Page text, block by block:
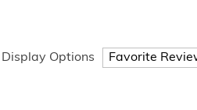
Display Options